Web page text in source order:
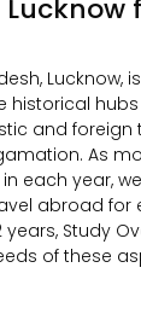
Lucknow,
historical hubs
and foreign
As
each year,
abroad for
Study
of these